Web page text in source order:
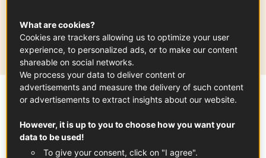
Grand Est
A bright and festive
What are cookies?
Cookies are trackers allowing us to optimize your user
experience, to personalized ads, or to make our content
shareable on social networks.
We process your data to deliver content or
advertisements and measure the delivery of such content
or advertisements to extract insights about our website.
However, it is up to you to choose how you want your
data to be used!
To give your consent, click on "I agree".